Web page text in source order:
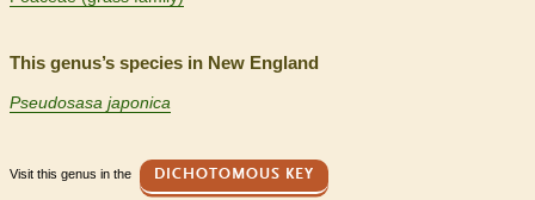
This genus’s species in New England
Pseudosasa japonica
Visit this genus in the DICHOTOMOUS KEY